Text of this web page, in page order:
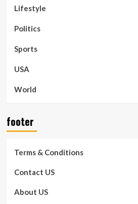
Lifestyle
Politics
Sports
USA
World
footer
Terms & Conditions
Contact US
About US